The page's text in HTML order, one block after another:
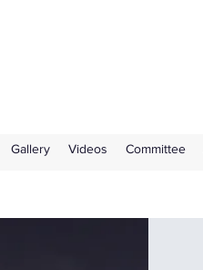
Gallery Videos Committee